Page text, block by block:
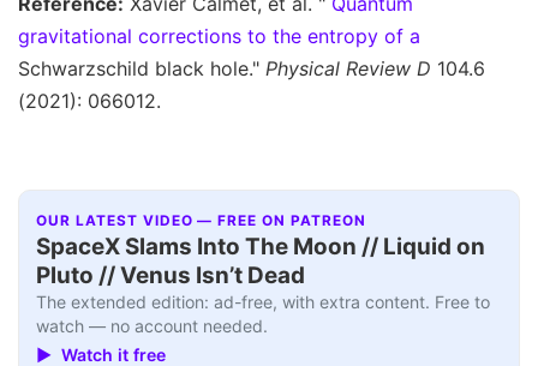
gravitational corrections to the entropy of a
Schwarzschild black hole." Physical Review D 104.6
(2021): 066012.
OUR LATEST VIDEO — FREE ON PATREON
SpaceX Slams Into The Moon // Liquid on
Pluto // Venus Isn’t Dead
The extended edition: ad-free, with extra content. Free to
watch — no account needed.
▶ Watch it free